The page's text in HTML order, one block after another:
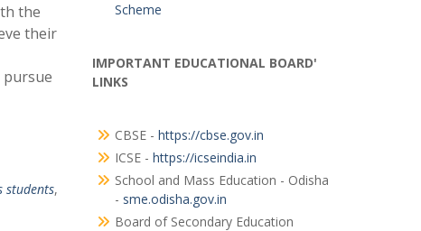
the
their
pursue
students,
Scheme
IMPORTANT EDUCATIONAL BOARD'
LINKS
CBSE - https://cbse.gov.in
ICSE - https://icseindia.in
School and Mass Education - Odisha
- sme.odisha.gov.in
Board of Secondary Education